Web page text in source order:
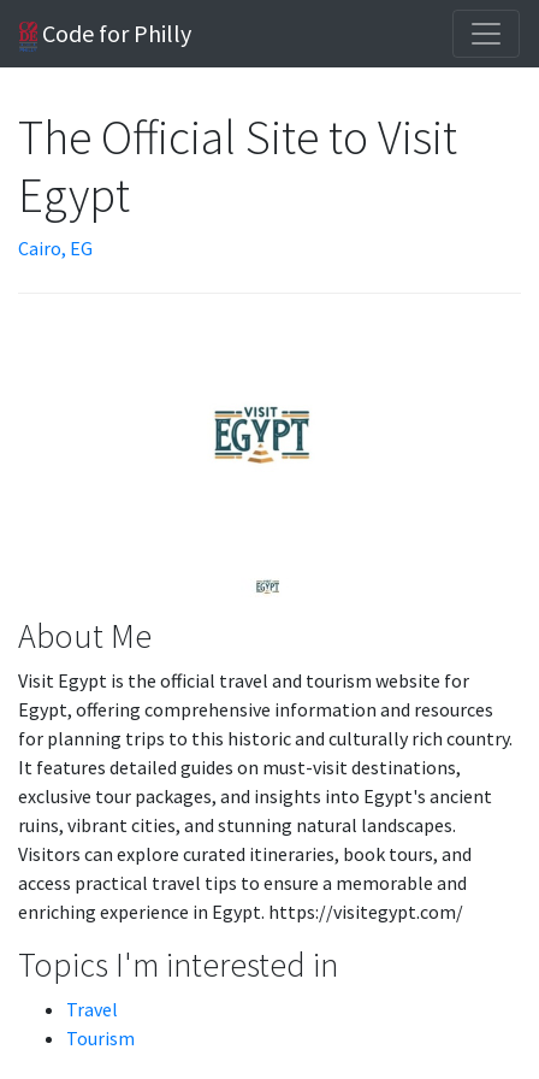
Code for Philly
The Official Site to Visit
Egypt
Cairo, EG
About Me
Visit Egypt is the official travel and tourism website for
Egypt, offering comprehensive information and resources
for planning trips to this historic and culturally rich country.
It features detailed guides on must-visit destinations,
exclusive tour packages, and insights into Egypt's ancient
ruins, vibrant cities, and stunning natural landscapes.
Visitors can explore curated itineraries, book tours, and
access practical travel tips to ensure a memorable and
enriching experience in Egypt. https://visitegypt.com/
Topics I'm interested in
Travel
Tourism